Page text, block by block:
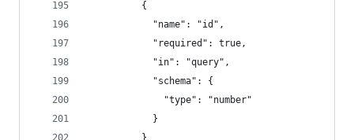
          {
            "name": "id",
            "required": true,
            "in": "query",
            "schema": {
              "type": "number"
            }
          }